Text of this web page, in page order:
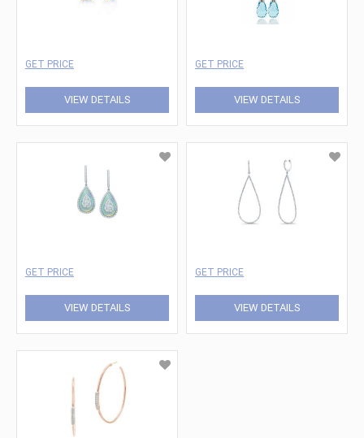
GET PRICE
VIEW DETAILS
GET PRICE
VIEW DETAILS
GET PRICE
VIEW DETAILS
GET PRICE
VIEW DETAILS